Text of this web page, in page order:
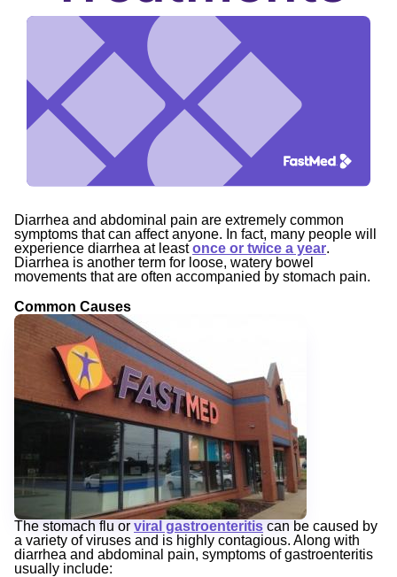
Diarrhea and abdominal pain are extremely common
symptoms that can affect anyone. In fact, many people will
experience diarrhea at leastonce or twice a year.
Diarrhea is another term for loose, watery bowel
movements that are often accompanied by stomach pain.
Common Causes
The stomach flu or viral gastroenteritis can be caused by
a variety of viruses and is highly contagious. Along with
diarrhea and abdominal pain, symptoms of gastroenteritis
usually include: